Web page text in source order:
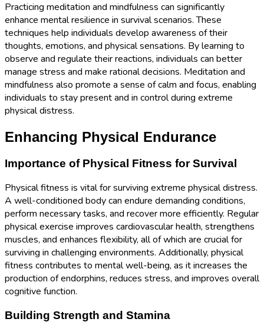
Practicing meditation and mindfulness can significantly
enhance mental resilience in survival scenarios. These
techniques help individuals develop awareness of their
thoughts, emotions, and physical sensations. By learning to
observe and regulate their reactions, individuals can better
manage stress and make rational decisions. Meditation and
mindfulness also promote a sense of calm and focus, enabling
individuals to stay present and in control during extreme
physical distress.
Enhancing Physical Endurance
Importance of Physical Fitness for Survival
Physical fitness is vital for surviving extreme physical distress.
A well-conditioned body can endure demanding conditions,
perform necessary tasks, and recover more efficiently. Regular
physical exercise improves cardiovascular health, strengthens
muscles, and enhances flexibility, all of which are crucial for
surviving in challenging environments. Additionally, physical
fitness contributes to mental well-being, as it increases the
production of endorphins, reduces stress, and improves overall
cognitive function.
Building Strength and Stamina